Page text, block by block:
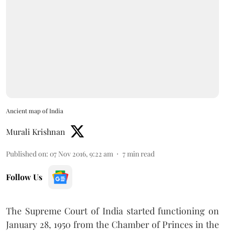
Ancient map of India
Murali Krishnan
Published on: 07 Nov 2016, 9:22 am 7 min read
Follow Us
The Supreme Court of India started functioning on
January 28, 1950 from the Chamber of Princes in the